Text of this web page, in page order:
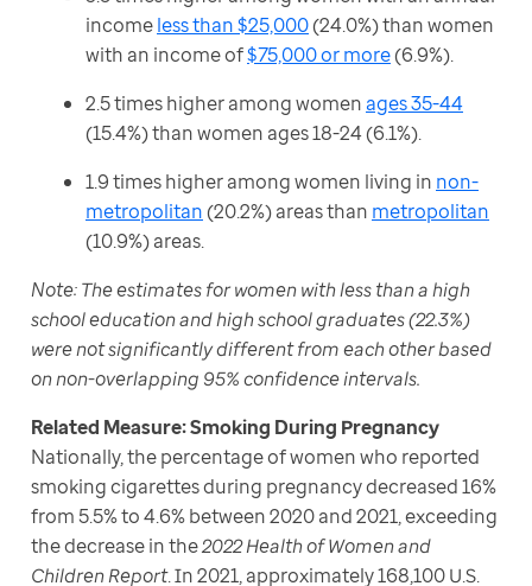
incomeless than $25,000(24.0%) than women
with an income of$75,000 or more(6.9%).
2.5 times higher among women ages 35-44
(15.4%) than women ages 18-24 (6.1%).
1.9 times higher among women living in non-
metropolitan(20.2%) areas than metropolitan
(10.9%) areas.
Note:The estimates for women with less than a high
school education and high school graduates (22.3%)
were not significantly different from each other based
on non-overlapping 95% confidence intervals.
Nationally, the percentage of women who reported
smoking cigarettes during pregnancy decreased 16%
from 5.5% to 4.6% between 2020 and 2021, exceeding
the decrease in the 2022 Health of Women and
Children Report. In 2021, approximately 168,100 U.S.